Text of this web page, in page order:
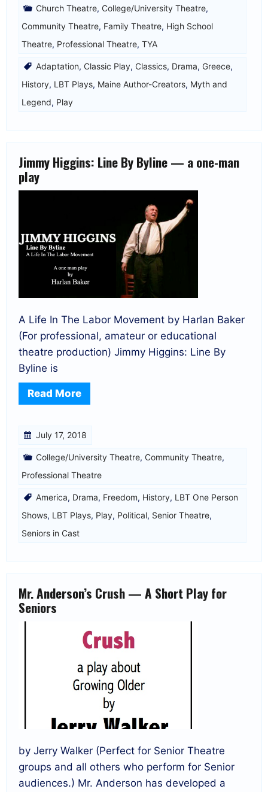
Church Theatre, College/University Theatre,
Community Theatre, Family Theatre, High School
Theatre, Professional Theatre, TYA
Adaptation, Classic Play, Classics, Drama, Greece,
History, LBT Plays, Maine Author-Creators, Myth and
Legend, Play
Jimmy Higgins: Line By Byline — a one-man
play
A Life In The Labor Movement by Harlan Baker
(For professional, amateur or educational
theatre production) Jimmy Higgins: Line By
Byline is
Read More
July 17, 2018
College/University Theatre, Community Theatre,
Professional Theatre
America, Drama, Freedom, History, LBT One Person
Shows, LBT Plays, Play, Political, Senior Theatre,
Seniors in Cast
Mr. Anderson’s Crush — A Short Play for
Seniors
by Jerry Walker (Perfect for Senior Theatre
groups and all others who perform for Senior
audiences.) Mr. Anderson has developed a